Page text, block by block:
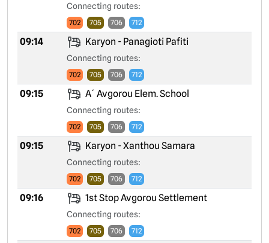
Connecting routes:
702 705 706 712
09:14 Karyon - Panagioti Pafiti
Connecting routes:
702 705 706 712
09:15 A´ Avgorou Elem. School
Connecting routes:
702 705 706 712
09:15 Karyon - Xanthou Samara
Connecting routes:
702 705 706 712
09:16 1st Stop Avgorou Settlement
Connecting routes:
702 705 706 712